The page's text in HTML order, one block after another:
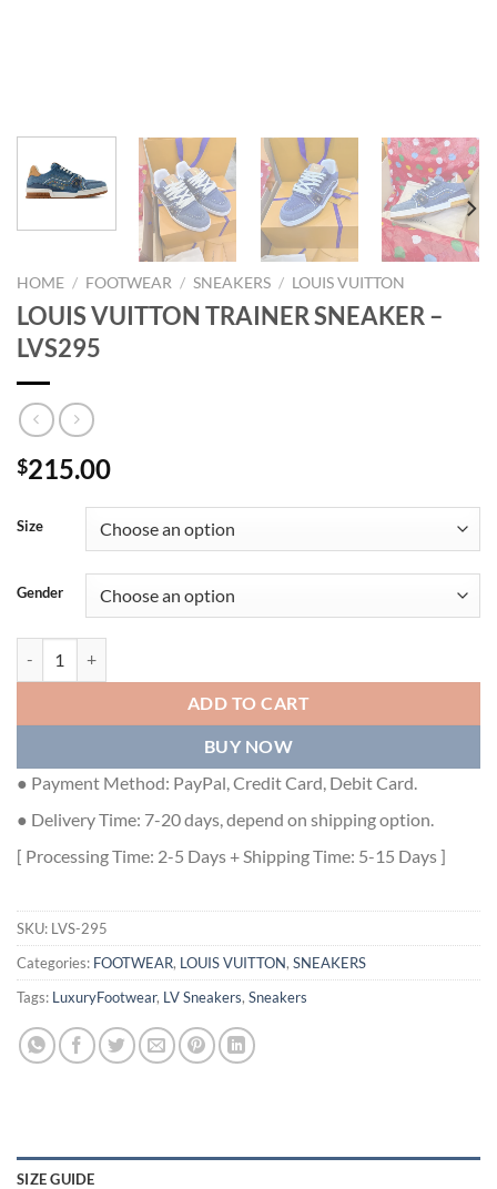
HOME / FOOTWEAR / SNEAKERS / LOUIS VUITTON
LOUIS VUITTON TRAINER SNEAKER –
LVS295
$215.00
Size
Gender
ADD TO CART
BUY NOW
● Payment Method: PayPal, Credit Card, Debit Card.
● Delivery Time: 7-20 days, depend on shipping option.
[ Processing Time: 2-5 Days + Shipping Time: 5-15 Days ]
SKU: LVS-295
Categories: FOOTWEAR, LOUIS VUITTON, SNEAKERS
Tags: LuxuryFootwear, LV Sneakers, Sneakers
SIZE GUIDE